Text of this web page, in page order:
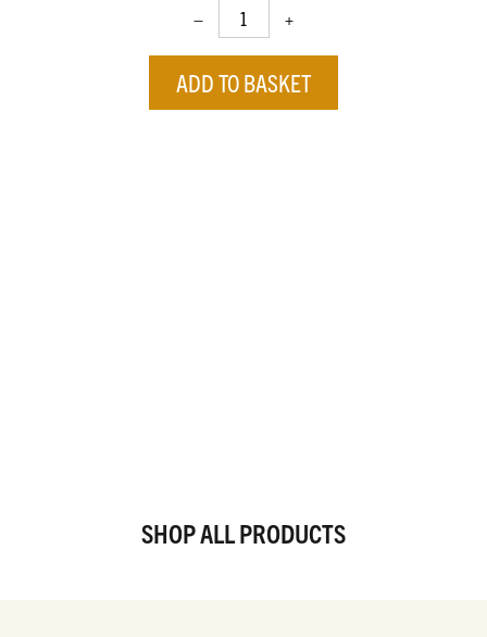
– +
ADD TO BASKET
SHOP ALL PRODUCTS